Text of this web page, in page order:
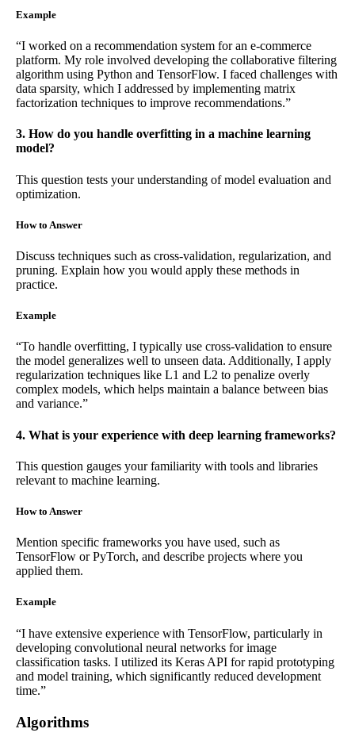
Example
“I worked on a recommendation system for an e-commerce
platform. My role involved developing the collaborative filtering
algorithm using Python and TensorFlow. I faced challenges with
data sparsity, which I addressed by implementing matrix
factorization techniques to improve recommendations.”
3. How do you handle overfitting in a machine learning
model?
This question tests your understanding of model evaluation and
optimization.
How to Answer
Discuss techniques such as cross-validation, regularization, and
pruning. Explain how you would apply these methods in
practice.
Example
“To handle overfitting, I typically use cross-validation to ensure
the model generalizes well to unseen data. Additionally, I apply
regularization techniques like L1 and L2 to penalize overly
complex models, which helps maintain a balance between bias
and variance.”
4. What is your experience with deep learning frameworks?
This question gauges your familiarity with tools and libraries
relevant to machine learning.
How to Answer
Mention specific frameworks you have used, such as
TensorFlow or PyTorch, and describe projects where you
applied them.
Example
“I have extensive experience with TensorFlow, particularly in
developing convolutional neural networks for image
classification tasks. I utilized its Keras API for rapid prototyping
and model training, which significantly reduced development
time.”
Algorithms